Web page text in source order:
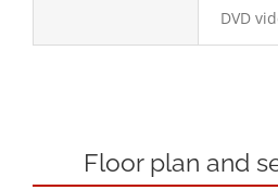
DVD
Floor plan and